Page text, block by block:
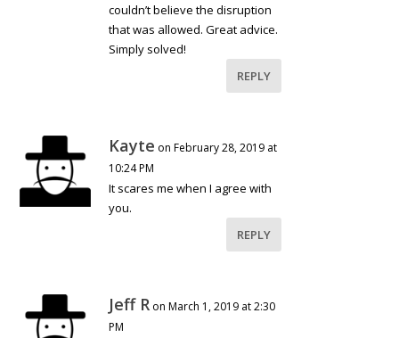
couldn’t believe the disruption
that was allowed. Great advice.
Simply solved!
REPLY
Kayte on February 28, 2019 at
10:24 PM
It scares me when I agree with
you.
REPLY
Jeff R on March 1, 2019 at 2:30
PM